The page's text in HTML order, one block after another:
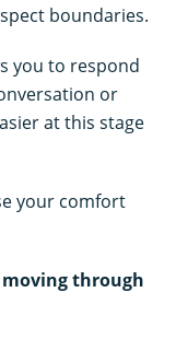
boundaries.
you to respond
or
at this stage
your comfort
through